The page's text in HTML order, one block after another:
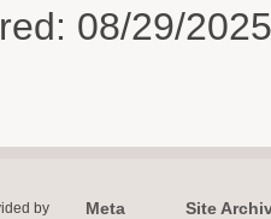
08/29/
by Meta Site